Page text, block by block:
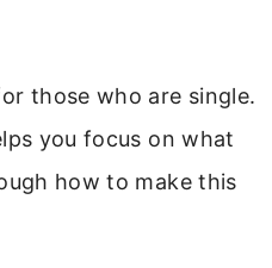
those who are single.
you focus on what
how to make this